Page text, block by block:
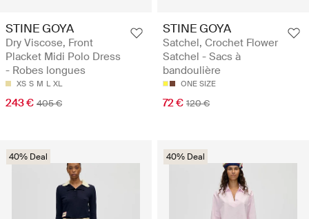
STINE GOYA
Dry Viscose, Front
Placket Midi Polo Dress
- Robes longues
XS S M L XL
243 € 405 €
STINE GOYA
Satchel, Crochet Flower
Satchel - Sacs à
bandoulière
ONE SIZE
72 € 120 €
40% Deal 40% Deal